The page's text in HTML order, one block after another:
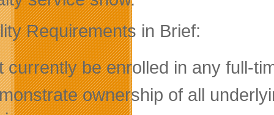
Requirements in Brief:
currently be enrolled in any full-
ownership of all